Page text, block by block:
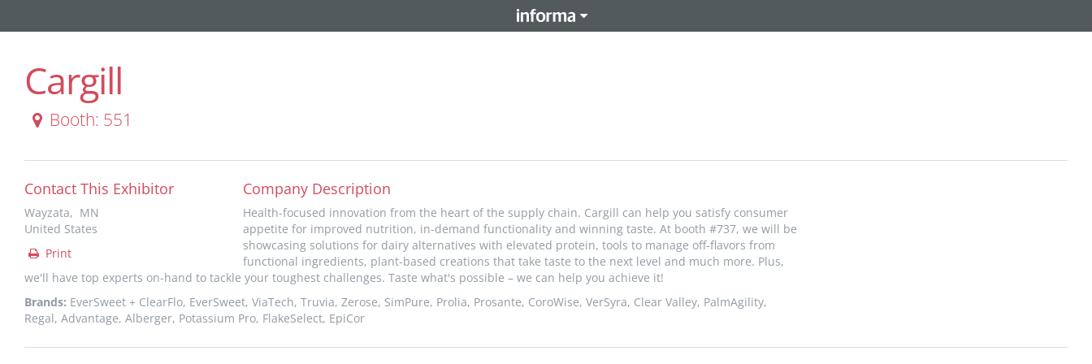
Cargill
Booth: 551
Contact This Exhibitor
Wayzata, MN
United States
Print
Company Description
Health-focused innovation from the heart of the supply chain. Cargill can help you satisfy consumer
appetite for improved nutrition, in-demand functionality and winning taste. At booth #737, we will be
showcasing solutions for dairy alternatives with elevated protein, tools to manage off-flavors from
functional ingredients, plant-based creations that take taste to the next level and much more. Plus,
we'll have top experts on-hand to tackle your toughest challenges. Taste what's possible – we can help you achieve it!
Brands: EverSweet + ClearFlo, EverSweet, ViaTech, Truvia, Zerose, SimPure, Prolia, Prosante, CoroWise, VerSyra, Clear Valley, PalmAgility,
Regal, Advantage, Alberger, Potassium Pro, FlakeSelect, EpiCor